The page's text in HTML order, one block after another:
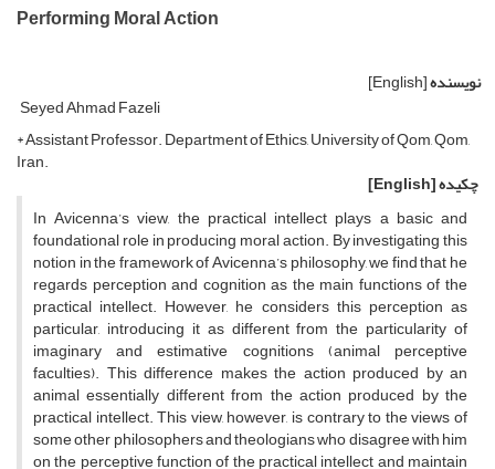
Performing Moral Action
نویسنده[English]
Seyed Ahmad Fazeli
* Assistant Professor. Department of Ethics, University of Qom, Qom,
Iran.
چکیده[English]
In Avicenna’s view, the practical intellect plays a basic and
foundational role in producing moral action. By investigating this
notion in the framework of Avicenna’s philosophy, we find that he
regards perception and cognition as the main functions of the
practical intellect. However, he considers this perception as
particular, introducing it as different from the particularity of
imaginary and estimative cognitions (animal perceptive
faculties). This difference makes the action produced by an
animal essentially different from the action produced by the
practical intellect. This view, however, is contrary to the views of
some other philosophers and theologians who disagree with him
on the perceptive function of the practical intellect and maintain